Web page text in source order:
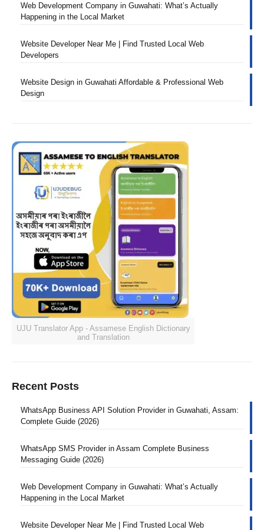
Web Development Company in Guwahati: What’s Actually
Happening in the Local Market
Website Developer Near Me | Find Trusted Local Web
Developers
Website Design in Guwahati Affordable & Professional Web
Design
UJU Translator App - Assamese English Dictionary
and Translation
Recent Posts
WhatsApp Business API Solution Provider in Guwahati, Assam:
Complete Guide (2026)
WhatsApp SMS Provider in Assam Complete Business
Messaging Guide (2026)
Web Development Company in Guwahati: What’s Actually
Happening in the Local Market
Website Developer Near Me | Find Trusted Local Web